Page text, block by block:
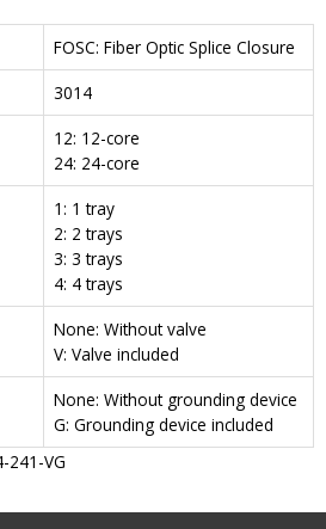
FOSC: Fiber Optic Splice Closure
3014
12: 12-core
24: 24-core
1: 1 tray
2: 2 trays
3: 3 trays
4: 4 trays
None: Without valve
V: Valve included
None: Without grounding device
G: Grounding device included
241-VG